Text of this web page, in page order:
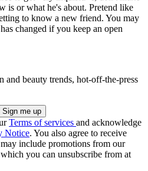
is or what he's about. Pretend like
to know a new friend. You may
changed if you keep an open
and beauty trends, hot-off-the-press
Terms of services and acknowledge
Notice. You also agree to receive
include promotions from our
you can unsubscribe from at